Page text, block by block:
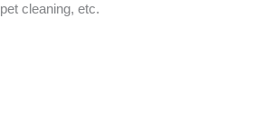
cleaning, etc.